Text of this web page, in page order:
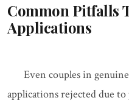
Common Pitfalls
Applications
Even couples in
applications rejected due